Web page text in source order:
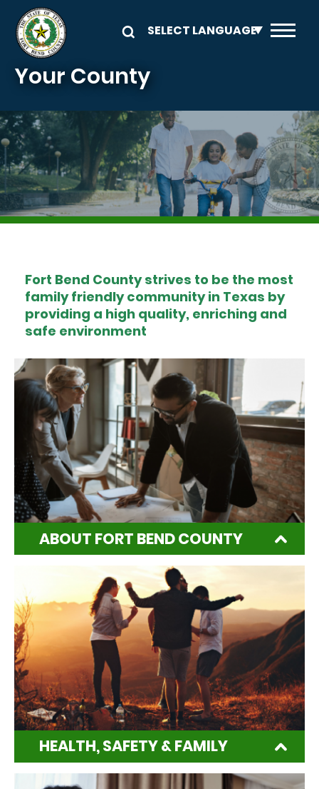
Skip to main content
Your County
Image
Fort Bend County strives to be the most
family friendly community in Texas by
providing a high quality, enriching and
safe environment
ABOUT FORT BEND COUNTY
HEALTH, SAFETY & FAMILY